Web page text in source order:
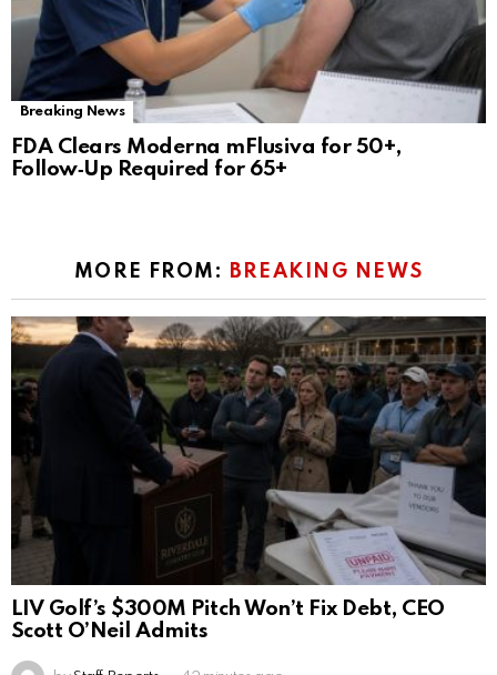
Breaking News
FDA Clears Moderna mFlusiva for 50+,
Follow‑Up Required for 65+
MORE FROM: BREAKING NEWS
LIV Golf’s $300M Pitch Won’t Fix Debt, CEO
Scott O’Neil Admits